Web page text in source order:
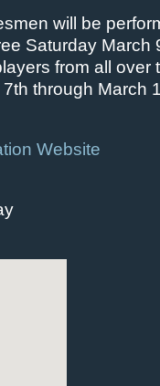
will be
Saturday March
from all over
through March
Website